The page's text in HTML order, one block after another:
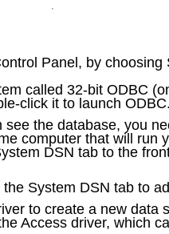
Panel, by choosing
called 32-bit ODBC
click it to launch
see the database, you
computer that will run
DSN tab to the
System DSN tab to
to create a new data
Access driver, which